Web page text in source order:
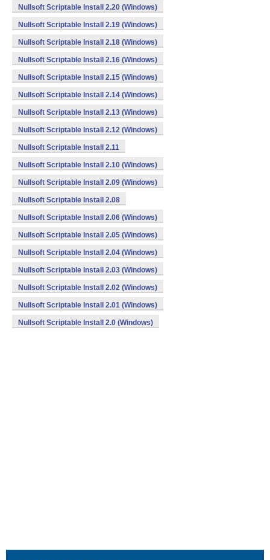
Nullsoft Scriptable Install 2.20 (Windows)
Nullsoft Scriptable Install 2.19 (Windows)
Nullsoft Scriptable Install 2.18 (Windows)
Nullsoft Scriptable Install 2.16 (Windows)
Nullsoft Scriptable Install 2.15 (Windows)
Nullsoft Scriptable Install 2.14 (Windows)
Nullsoft Scriptable Install 2.13 (Windows)
Nullsoft Scriptable Install 2.12 (Windows)
Nullsoft Scriptable Install 2.11
Nullsoft Scriptable Install 2.10 (Windows)
Nullsoft Scriptable Install 2.09 (Windows)
Nullsoft Scriptable Install 2.08
Nullsoft Scriptable Install 2.06 (Windows)
Nullsoft Scriptable Install 2.05 (Windows)
Nullsoft Scriptable Install 2.04 (Windows)
Nullsoft Scriptable Install 2.03 (Windows)
Nullsoft Scriptable Install 2.02 (Windows)
Nullsoft Scriptable Install 2.01 (Windows)
Nullsoft Scriptable Install 2.0 (Windows)